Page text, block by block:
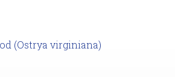
(Ostrya virginiana)